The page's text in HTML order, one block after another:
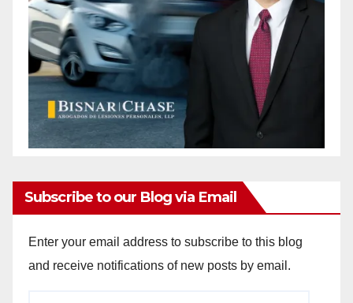
Subscribe to our Blog via Email
Enter your email address to subscribe to this blog
and receive notifications of new posts by email.